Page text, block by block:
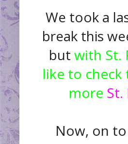
We took a
break this
but with St.
like to check
more St.
Now, on